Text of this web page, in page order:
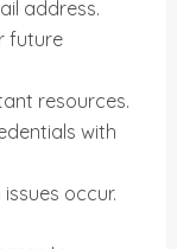
address.
future
resources.
with
occur.